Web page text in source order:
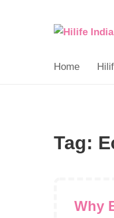
Home
Tag:
Why